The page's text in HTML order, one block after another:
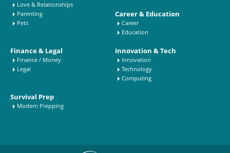
Love & Relationships
Parenting
Pets
Career & Education
Career
Education
Finance & Legal
Finance / Money
Legal
Innovation & Tech
Innovation
Technology
Computing
Survival Prep
Modern Prepping